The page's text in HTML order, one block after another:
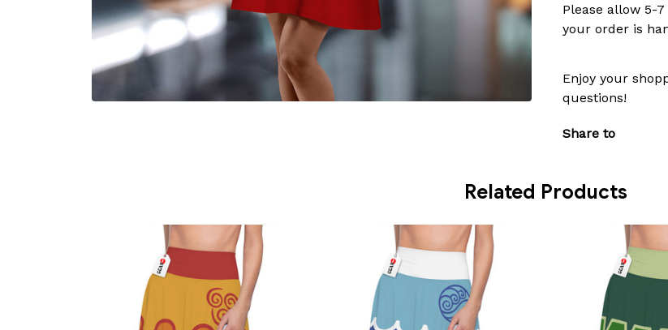
Please allow 5-
your order is
Enjoy your
questions!
Share to
Related Products